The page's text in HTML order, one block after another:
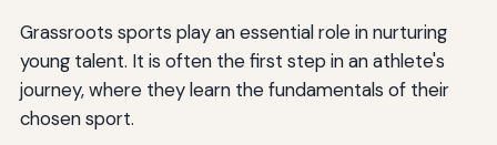
Grassroots sports play an essential role in nurturing
young talent. It is often the first step in an athlete's
journey, where they learn the fundamentals of their
chosen sport.